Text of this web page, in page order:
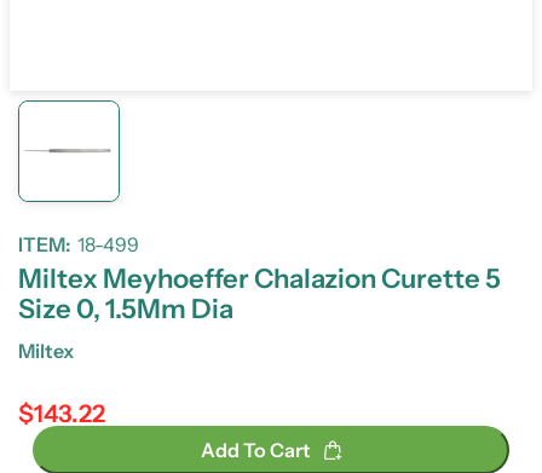
ITEM: 18-499
Miltex Meyhoeffer Chalazion Curette 5
Size 0, 1.5Mm Dia
Miltex
Regular price
$143.22
Add To Cart